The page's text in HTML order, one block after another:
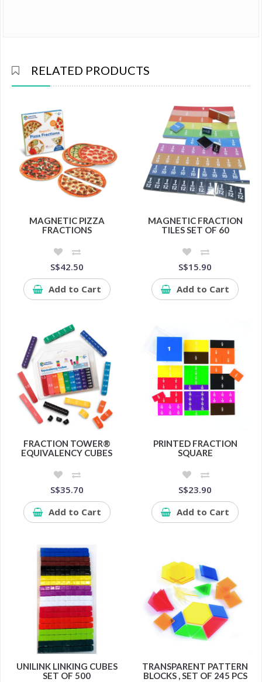
RELATED PRODUCTS
MAGNETIC PIZZA
FRACTIONS
S$42.50
Add to Cart
MAGNETIC FRACTION
TILES SET OF 60
S$15.90
Add to Cart
FRACTION TOWER®
EQUIVALENCY CUBES
S$35.70
Add to Cart
PRINTED FRACTION
SQUARE
S$23.90
Add to Cart
UNILINK LINKING CUBES
SET OF 500
TRANSPARENT PATTERN
BLOCKS , SET OF 245 PCS